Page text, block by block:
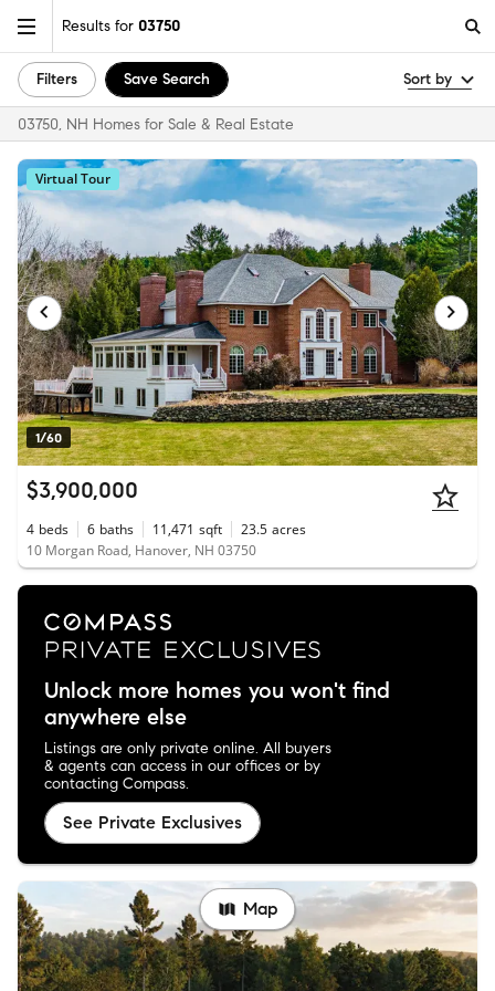
Results for 03750
Filters Save Search Sort by
03750, NH Homes for Sale & Real Estate
1/60
Virtual Tour
$3,900,000
4 beds 6 baths 11,471 sqft 23.5 acres
10 Morgan Road, Hanover, NH 03750
Unlock more homes you won't find
anywhere else
Listings are only private online. All buyers
& agents can access in our offices or by
contacting Compass.
See Private Exclusives
Map